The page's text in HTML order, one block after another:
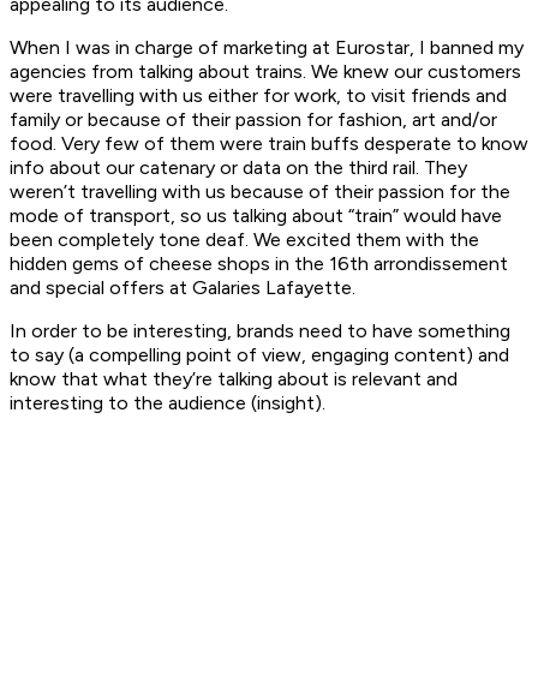
When I was in charge of marketing at Eurostar, I banned my
agencies from talking about trains. We knew our customers
were travelling with us either for work, to visit friends and
family or because of their passion for fashion, art and/or
food. Very few of them were train buffs desperate to know
info about our catenary or data on the third rail. They
weren’t travelling with us because of their passion for the
mode of transport, so us talking about “train” would have
been completely tone deaf. We excited them with the
hidden gems of cheese shops in the 16th arrondissement
and special offers at Galaries Lafayette.
In order to be interesting, brands need to have something
to say (a compelling point of view, engaging content) and
know that what they’re talking about is relevant and
interesting to the audience (insight).